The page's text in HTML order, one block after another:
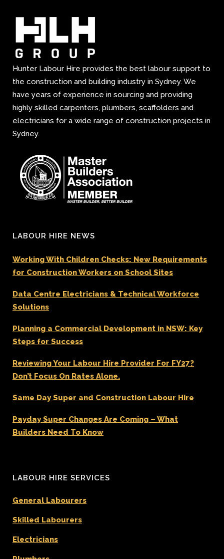
Hunter Labour Hire provides the best labour support to
the construction and building industry in Sydney. We
have years of experience in sourcing and providing
highly skilled carpenters, plumbers, scaffolders and
electricians for a wide range of construction projects in
Sydney.
LABOUR HIRE NEWS
Working With Children Checks: New Requirements
for Construction Workers on School Sites
Data Centre Electricians & Technical Workforce
Solutions
Planning a Commercial Development in NSW: Key
Steps for Success
Reviewing Your Labour Hire Provider For FY27?
Don’t Focus On Rates Alone.
Same Day Super and Construction Labour Hire
Payday Super Changes Are Coming – What
Builders Need To Know
LABOUR HIRE SERVICES
General Labourers
Skilled Labourers
Electricians